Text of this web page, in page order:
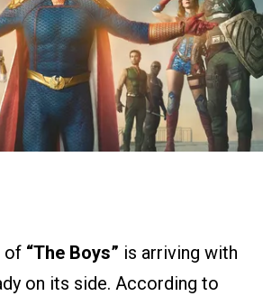
of “The Boys” is arriving with
on its side. According to